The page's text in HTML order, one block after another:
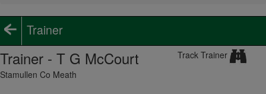
Trainer
Trainer - T G McCourt
Stamullen Co Meath
Track Trainer